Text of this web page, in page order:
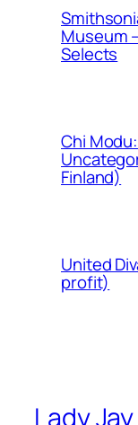
Museum
Selects
Chi
Finland)
United
profit)
Lady Jay